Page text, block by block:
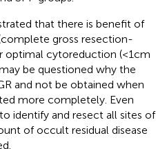
that there is benefit of
gross resection-
optimal cytoreduction (<1cm
be questioned why the
and not be obtained when
more completely. Even
identify and resect all sites of
of occult residual disease